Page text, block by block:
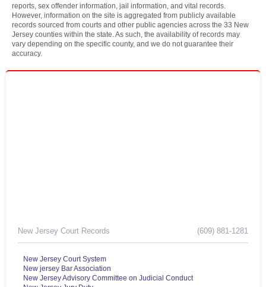
reports, sex offender information, jail information, and vital records.
However, information on the site is aggregated from publicly available
records sourced from courts and other public agencies across the 33 New
Jersey counties within the state. As such, the availability of records may
vary depending on the specific county, and we do not guarantee their
accuracy.
New Jersey Court Records (609) 881-1281
New Jersey Court System
New jersey Bar Association
New Jersey Advisory Committee on Judicial Conduct